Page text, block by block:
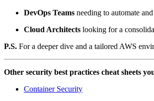
DevOps Teams needing to automate
Cloud Architects looking for a
P.S. For a deeper dive and a tailored AWS
Other security best practices cheat sheets
Container Security